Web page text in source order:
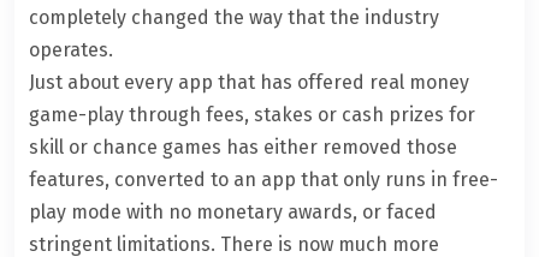
completely changed the way that the industry
operates.
Just about every app that has offered real money
game-play through fees, stakes or cash prizes for
skill or chance games has either removed those
features, converted to an app that only runs in free-
play mode with no monetary awards, or faced
stringent limitations. There is now much more